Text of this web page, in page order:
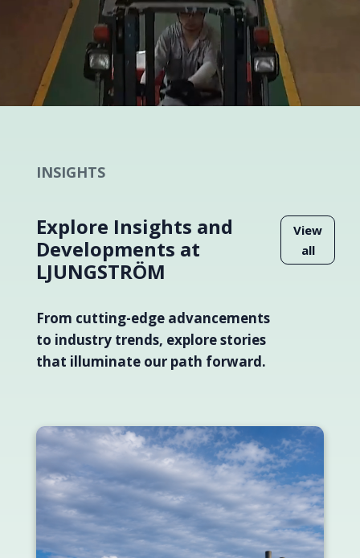
INSIGHTS
Explore Insights and
Developments at
LJUNGSTRÖM
From cutting-edge advancements
to industry trends, explore stories
that illuminate our path forward.
View
all